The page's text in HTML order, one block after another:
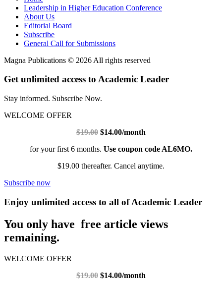
Leadership in Higher Education Conference
About Us
Editorial Board
Subscribe
General Call for Submissions
Magna Publications © 2026 All rights reserved
Get unlimited access to Academic Leader
Stay informed. Subscribe Now.
WELCOME OFFER
$19.00 $14.00/month
for your first 6 months. Use coupon code AL6MO.
$19.00 thereafter. Cancel anytime.
Subscribe now
Enjoy unlimited access to all of Academic Leader
You only have free article views
remaining.
WELCOME OFFER
$19.00 $14.00/month